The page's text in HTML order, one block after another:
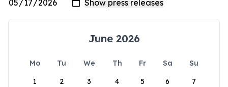
June 2026
Mo Tu We Th Fr Sa
Su
1
2 3 4 5 6 7